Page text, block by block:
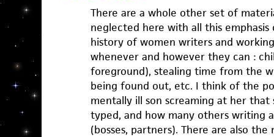
There are a whole other set of
neglected here with all this
history of women writers and
whenever and however they can :
foreground), stealing time from the
being found out, etc. I think of the
mentally ill son screaming at her that
typed, and how many others writing
(bosses, partners). There are also